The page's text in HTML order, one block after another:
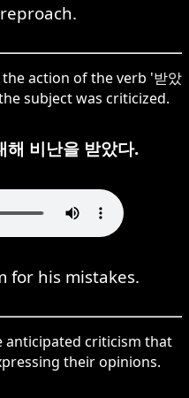
action of the verb '받았
subject was criticized.
해 비난을 받았다.
for his mistakes.
anticipated criticism that
their opinions.